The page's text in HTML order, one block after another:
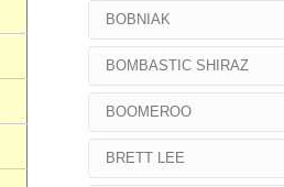
BOBNIAK
BOMBASTIC SHIRAZ
BOOMEROO
BRETT LEE